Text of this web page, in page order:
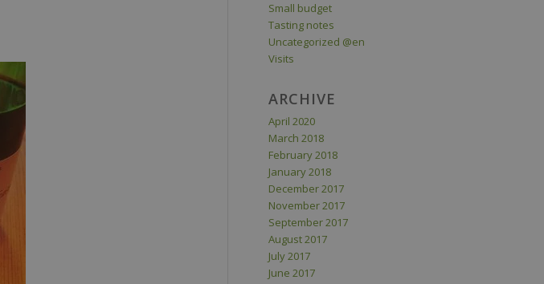
Small budget
Tasting notes
Uncategorized @en
Visits
ARCHIVE
April 2020
March 2018
February 2018
January 2018
December 2017
November 2017
September 2017
August 2017
July 2017
June 2017